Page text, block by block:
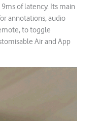
of latency. Its main
annotations, audio
to toggle
Air and App